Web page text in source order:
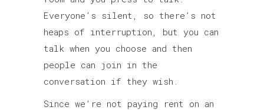
Everyone’s silent, so there’s not
heaps of interruption, but you can
talk when you choose and then
people can join in the
conversation if they wish.
Since we’re not paying rent on an